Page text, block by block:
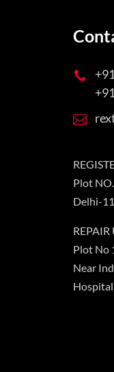


Plot
Delhi-
Plot No
Near